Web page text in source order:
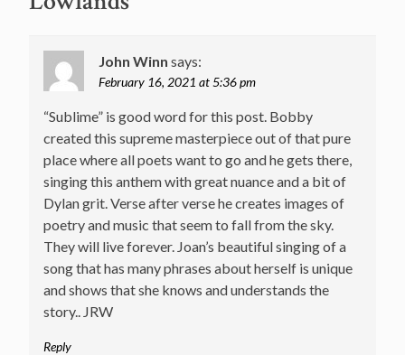
John Winn says:
February 16, 2021 at 5:36 pm
“Sublime” is good word for this post. Bobby
created this supreme masterpiece out of that pure
place where all poets want to go and he gets there,
singing this anthem with great nuance and a bit of
Dylan grit. Verse after verse he creates images of
poetry and music that seem to fall from the sky.
They will live forever. Joan’s beautiful singing of a
song that has many phrases about herself is unique
and shows that she knows and understands the
story.. JRW
Reply